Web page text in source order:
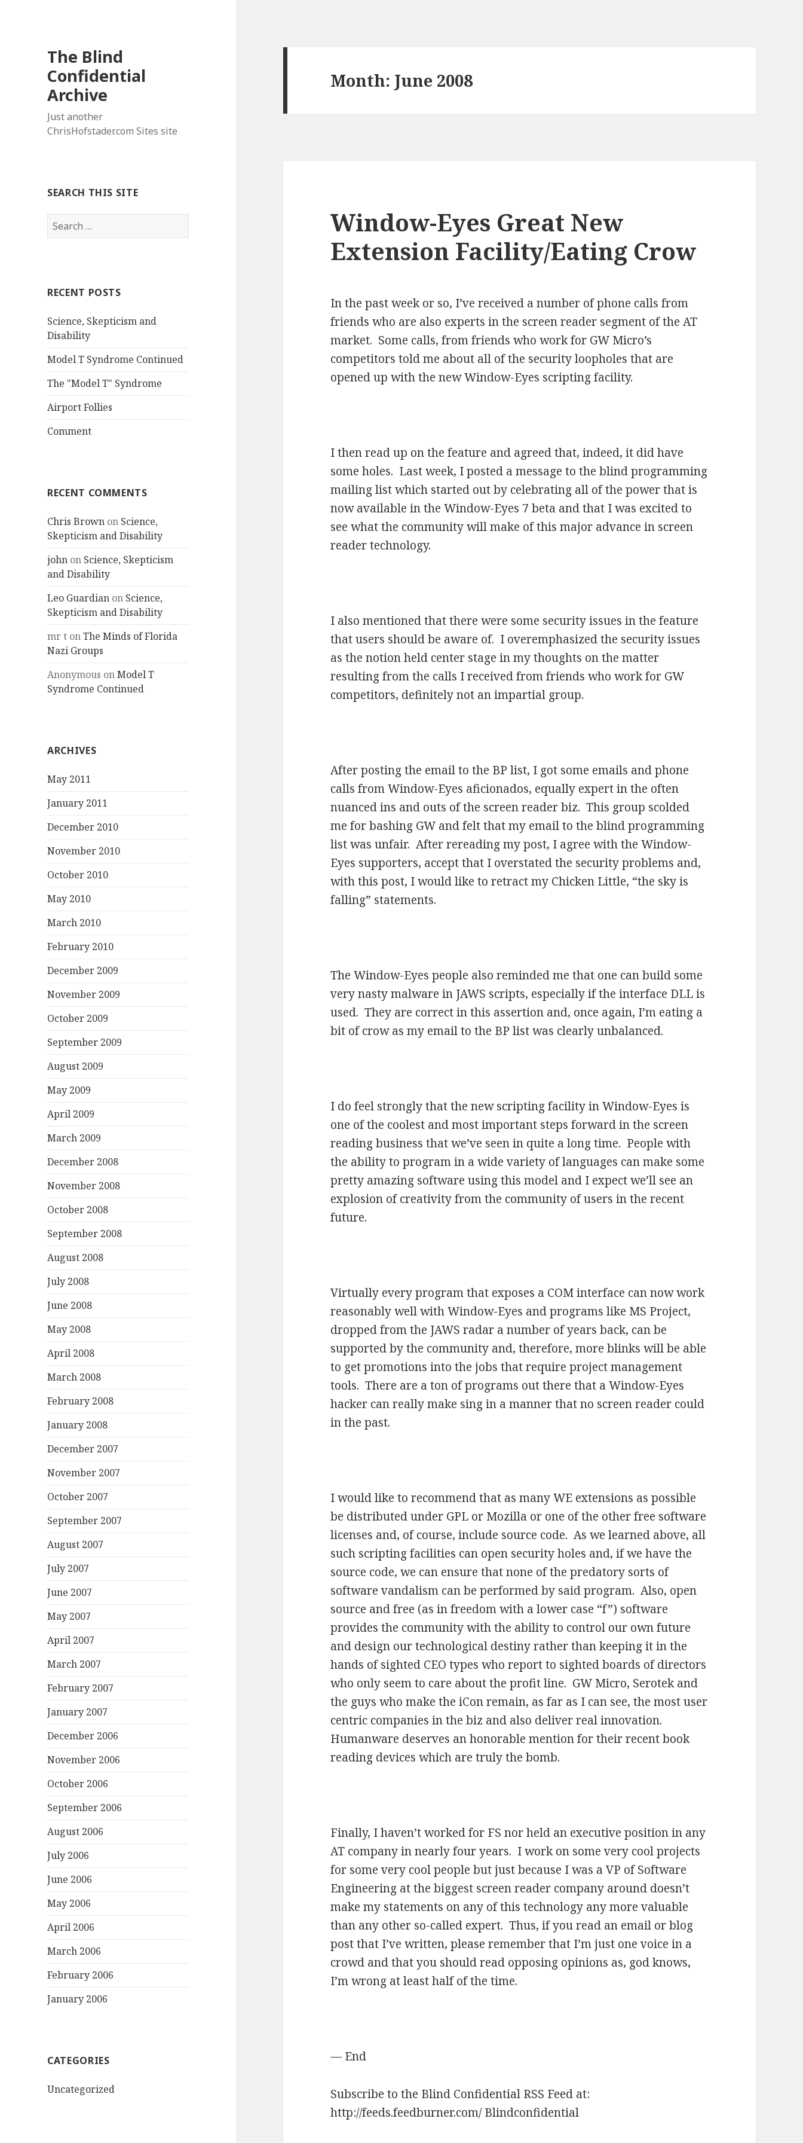
The Blind
Confidential
Archive
Just another
ChrisHofstader.com Sites site
SEARCH THIS SITE
Search
for:
RECENT POSTS
Science, Skepticism and
Disability
Model T Syndrome Continued
The "Model T" Syndrome
Airport Follies
Comment
RECENT COMMENTS
Chris Brown on Science,
Skepticism and Disability
john on Science, Skepticism
and Disability
Leo Guardian on Science,
Skepticism and Disability
mr t onThe Minds of Florida
Nazi Groups
Anonymous onModel T
Syndrome Continued
ARCHIVES
May 2011
January 2011
December 2010
November 2010
October 2010
May 2010
March 2010
February 2010
December 2009
November 2009
October 2009
September 2009
August 2009
May 2009
April 2009
March 2009
December 2008
November 2008
October 2008
September 2008
August 2008
July 2008
June 2008
May 2008
April 2008
March 2008
February 2008
January 2008
December 2007
November 2007
October 2007
September 2007
August 2007
July 2007
June 2007
May 2007
April 2007
March 2007
February 2007
January 2007
December 2006
November 2006
October 2006
September 2006
August 2006
July 2006
June 2006
May 2006
April 2006
March 2006
February 2006
January 2006
CATEGORIES
Uncategorized
Month: June 2008
Window-Eyes Great New
Extension Facility/Eating Crow
In the past week or so, I’ve received a number of phone calls from
friends who are also experts in the screen reader segment of the AT
market. Some calls, from friends who work for GW Micro’s
competitors told me about all of the security loopholes that are
opened up with the new Window-Eyes scripting facility.
I then read up on the feature and agreed that, indeed, it did have
some holes. Last week, I posted a message to the blind programming
mailing list which started out by celebrating all of the power that is
now available in the Window-Eyes 7 beta and that I was excited to
see what the community will make of this major advance in screen
reader technology.
I also mentioned that there were some security issues in the feature
that users should be aware of. I overemphasized the security issues
as the notion held center stage in my thoughts on the matter
resulting from the calls I received from friends who work for GW
competitors, definitely not an impartial group.
After posting the email to the BP list, I got some emails and phone
calls from Window-Eyes aficionados, equally expert in the often
nuanced ins and outs of the screen reader biz. This group scolded
me for bashing GW and felt that my email to the blind programming
list was unfair. After rereading my post, I agree with the Window-
Eyes supporters, accept that I overstated the security problems and,
with this post, I would like to retract my Chicken Little, “the sky is
falling” statements.
The Window-Eyes people also reminded me that one can build some
very nasty malware in JAWS scripts, especially if the interface DLL is
used. They are correct in this assertion and, once again, I’m eating a
bit of crow as my email to the BP list was clearly unbalanced.
I do feel strongly that the new scripting facility in Window-Eyes is
one of the coolest and most important steps forward in the screen
reading business that we’ve seen in quite a long time. People with
the ability to program in a wide variety of languages can make some
pretty amazing software using this model and I expect we’ll see an
explosion of creativity from the community of users in the recent
future.
Virtually every program that exposes a COM interface can now work
reasonably well with Window-Eyes and programs like MS Project,
dropped from the JAWS radar a number of years back, can be
supported by the community and, therefore, more blinks will be able
to get promotions into the jobs that require project management
tools. There are a ton of programs out there that a Window-Eyes
hacker can really make sing in a manner that no screen reader could
in the past.
I would like to recommend that as many WE extensions as possible
be distributed under GPL or Mozilla or one of the other free software
licenses and, of course, include source code. As we learned above, all
such scripting facilities can open security holes and, if we have the
source code, we can ensure that none of the predatory sorts of
software vandalism can be performed by said program. Also, open
source and free (as in freedom with a lower case “f”) software
provides the community with the ability to control our own future
and design our technological destiny rather than keeping it in the
hands of sighted CEO types who report to sighted boards of directors
who only seem to care about the profit line. GW Micro, Serotek and
the guys who make the iCon remain, as far as I can see, the most user
centric companies in the biz and also deliver real innovation.
Humanware deserves an honorable mention for their recent book
reading devices which are truly the bomb.
Finally, I haven’t worked for FS nor held an executive position in any
AT company in nearly four years. I work on some very cool projects
for some very cool people but just because I was a VP of Software
Engineering at the biggest screen reader company around doesn’t
make my statements on any of this technology any more valuable
than any other so-called expert. Thus, if you read an email or blog
post that I’ve written, please remember that I’m just one voice in a
crowd and that you should read opposing opinions as, god knows,
I’m wrong at least half of the time.
— End
Subscribe to the Blind Confidential RSS Feed at:
http://feeds.feedburner.com/ Blindconfidential